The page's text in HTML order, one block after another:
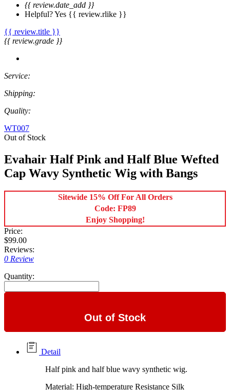
{{ review.date_add }}
Helpful?Yes {{ review.rlike }}
{{ review.title }}
{{ review.grade }}
Service:
Shipping:
Quality:
WT007
Out of Stock
Evahair Half Pink and Half Blue Wefted
Cap Wavy Synthetic Wig with Bangs
Sitewide 15% Off For All Orders
Code: FP89
Enjoy Shopping!
Price:
$99.00
Reviews:
0 Review
Quantity:
Out of Stock
Detail
Half pink and half blue wavy synthetic wig.
Material: High-temperature Resistance Silk